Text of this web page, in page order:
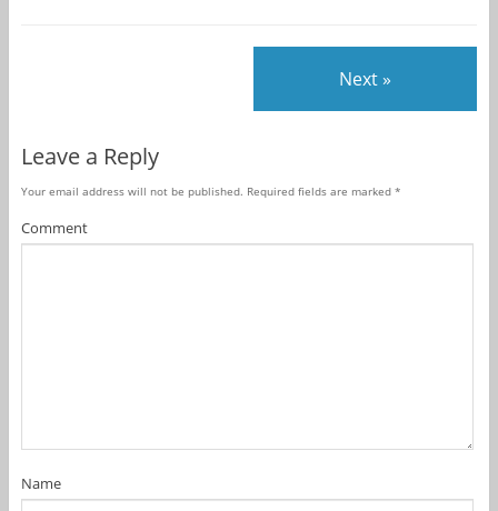
Next »
Leave a Reply
Your email address will not be published. Required fields are marked *
Comment
Name